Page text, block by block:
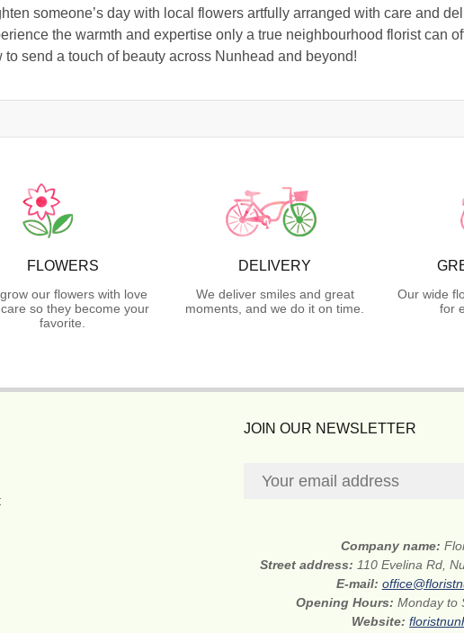
someone’s day with local flowers artfully arranged with care and
the warmth and expertise only a true neighbourhood florist can
to send a touch of beauty across Nunhead and beyond!
FLOWERS
our flowers with love
so they become your
favorite.
DELIVERY
We deliver smiles and great
moments, and we do it on time.
Our wide
for
JOIN OUR NEWSLETTER
Company name:
Street address: 110 Evelina Rd,
E-mail:
Opening Hours:Monday to
Website: